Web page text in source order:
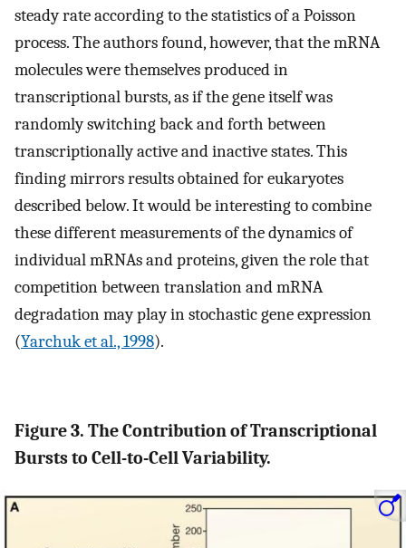
steady rate according to the statistics of a Poisson
process. The authors found, however, that the mRNA
molecules were themselves produced in
transcriptional bursts, as if the gene itself was
randomly switching back and forth between
transcriptionally active and inactive states. This
finding mirrors results obtained for eukaryotes
described below. It would be interesting to combine
these different measurements of the dynamics of
individual mRNAs and proteins, given the role that
competition between translation and mRNA
degradation may play in stochastic gene expression
(Yarchuk et al., 1998).
Figure 3. The Contribution of Transcriptional
Bursts to Cell-to-Cell Variability.